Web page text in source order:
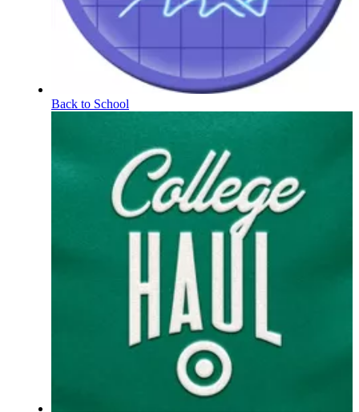
Back to School